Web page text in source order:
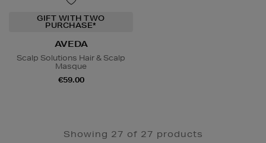
GIFT WITH TWO
PURCHASE*
AVEDA
Scalp Solutions Hair & Scalp
Masque
€59.00
Showing 27 of 27 products